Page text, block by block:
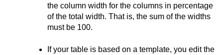
the column width for the columns in percentage
of the total width. That is, the sum of the widths
must be 100.
If your table is based on a template, you edit the